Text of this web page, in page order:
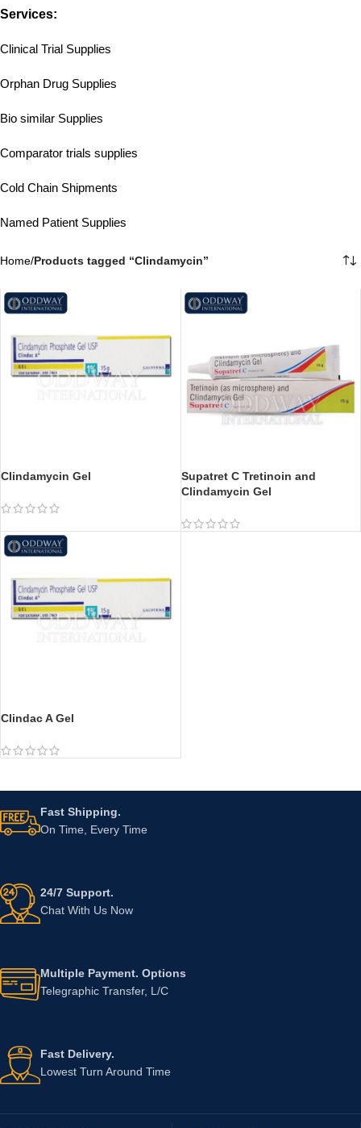
Services:
Clinical Trial Supplies
Orphan Drug Supplies
Bio similar Supplies
Comparator trials supplies
Cold Chain Shipments
Named Patient Supplies
Home/Products tagged “Clindamycin”
Clindamycin Gel
Supatret C Tretinoin and
Clindamycin Gel
Clindac A Gel
Fast Shipping.
On Time, Every Time
24/7 Support.
Chat With Us Now
Multiple Payment. Options
Telegraphic Transfer, L/C
Fast Delivery.
Lowest Turn Around Time